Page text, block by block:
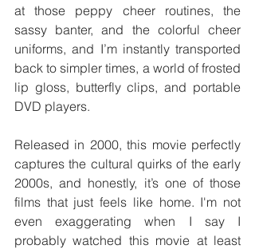
at those peppy cheer routines, the
sassy banter, and the colorful cheer
uniforms, and I’m instantly transported
back to simpler times, a world of frosted
lip gloss, butterfly clips, and portable
DVD players.
Released in 2000, this movie perfectly
captures the cultural quirks of the early
2000s, and honestly, it’s one of those
films that just feels like home. I'm not
even exaggerating when I say I
probably watched this movie at least